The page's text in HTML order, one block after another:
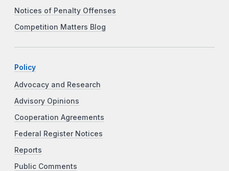
Notices of Penalty Offenses
Competition Matters Blog
Policy
Advocacy and Research
Advisory Opinions
Cooperation Agreements
Federal Register Notices
Reports
Public Comments